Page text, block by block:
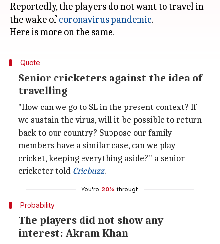
Reportedly, the players do not want to travel in
the wake ofcoronavirus pandemic.
Quote
Senior cricketers against the idea of
travelling
"How can we go to SL in the present context? If
we sustain the virus, will it be possible to return
back to our country? Suppose our family
members have a similar case, can we play
cricket, keeping everything aside?'' a senior
cricketer told Cricbuzz.
You're 20% through
Probability
The players did not show any
interest: Akram Khan